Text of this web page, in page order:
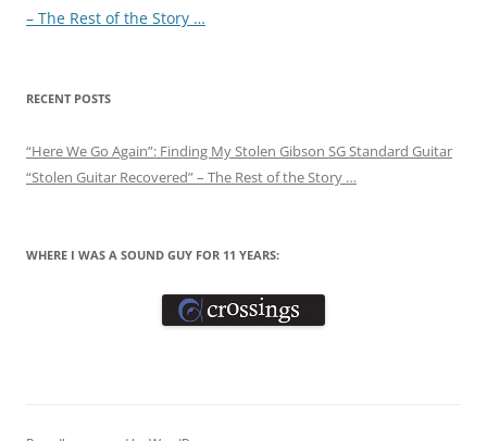
navigation
– The Rest of the Story …
RECENT POSTS
“Here We Go Again”: Finding My Stolen Gibson SG Standard Guitar
“Stolen Guitar Recovered” – The Rest of the Story …
WHERE I WAS A SOUND GUY FOR 11 YEARS: